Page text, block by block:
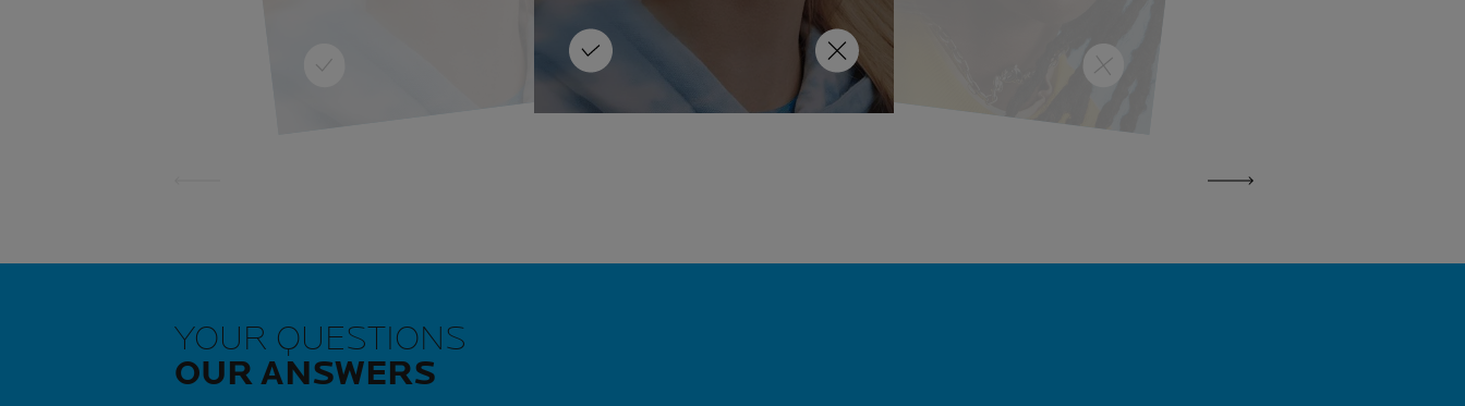
LEARN MORE LEARN MORE LEARN MORE
YOUR QUESTIONS
OUR ANSWERS